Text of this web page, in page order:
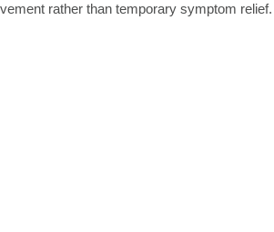
rather than temporary symptom relief.